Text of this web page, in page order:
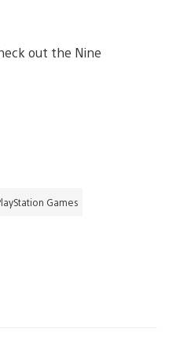
out the Nine
Games